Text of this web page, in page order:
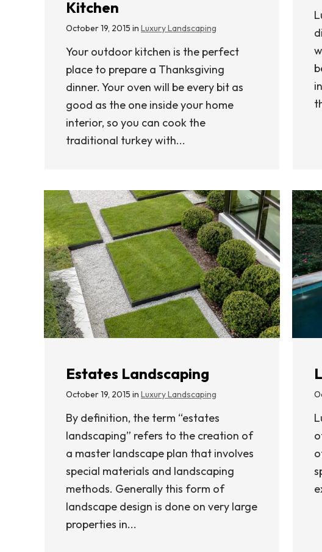
Kitchen
October 19, 2015 in Luxury Landscaping
Your outdoor kitchen is the perfect
place to prepare a Thanksgiving
dinner. Your oven will be every bit as
good as the one inside your home
interior, so you can cook the
traditional turkey with...
Estates Landscaping
October 19, 2015 in Luxury Landscaping
By definition, the term “estates
landscaping” refers to the creation of
a master landscape plan that involves
special materials and landscaping
methods. Generally this form of
landscape design is done on very large
properties in...